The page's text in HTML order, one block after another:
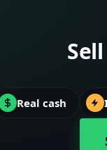
Real cash